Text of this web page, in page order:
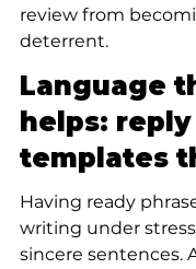
review from
deterrent.
Language
helps: reply
templates
Having ready
writing under
sincere sentences.